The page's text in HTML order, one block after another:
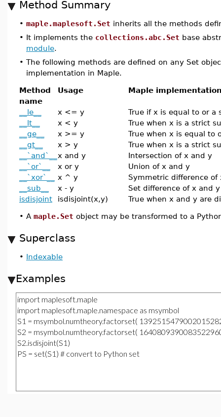
Method Summary
• maple.maplesoft.Set inherits all the methods
• It implements the collections.abc.Set base
module.
• The following methods are defined on any Set
implementation in Maple.
Method
name
Usage Maple
__le__ x <= y
True if x is equal to or a
__lt__
x < y
True when x is a strict
__ge__
x >= y
True when x is equal to
__gt__
x > y
True when x is a strict
__`and`__
x and y
Intersection of x and y
__`or`__
x or y
Union of x and y
__`xor`__
x ^ y
Symmetric difference of
__sub__
x - y
Set difference of x and y
isdisjoint
isdisjoint(x,y) True when x and y are
• A maple.Set object may be transformed to a
Superclass
• Indexable
Examples